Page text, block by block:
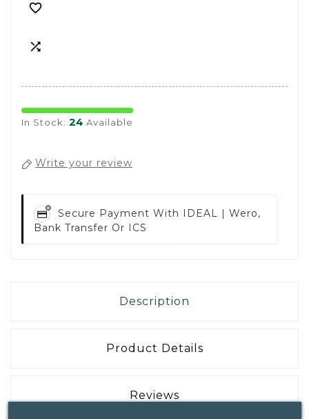


In Stock: 24 Available
Write your review
Secure Payment With IDEAL | Wero,
Bank Transfer Or ICS
Description
Product Details
Reviews